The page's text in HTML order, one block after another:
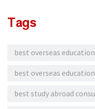
Tags
best overseas
best overseas
best study abroad